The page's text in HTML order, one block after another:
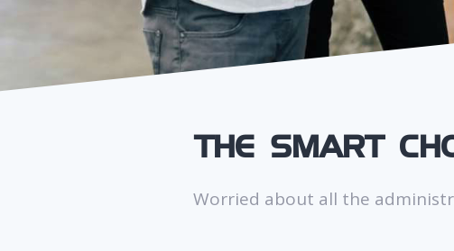
THE SMART
Worried about all the